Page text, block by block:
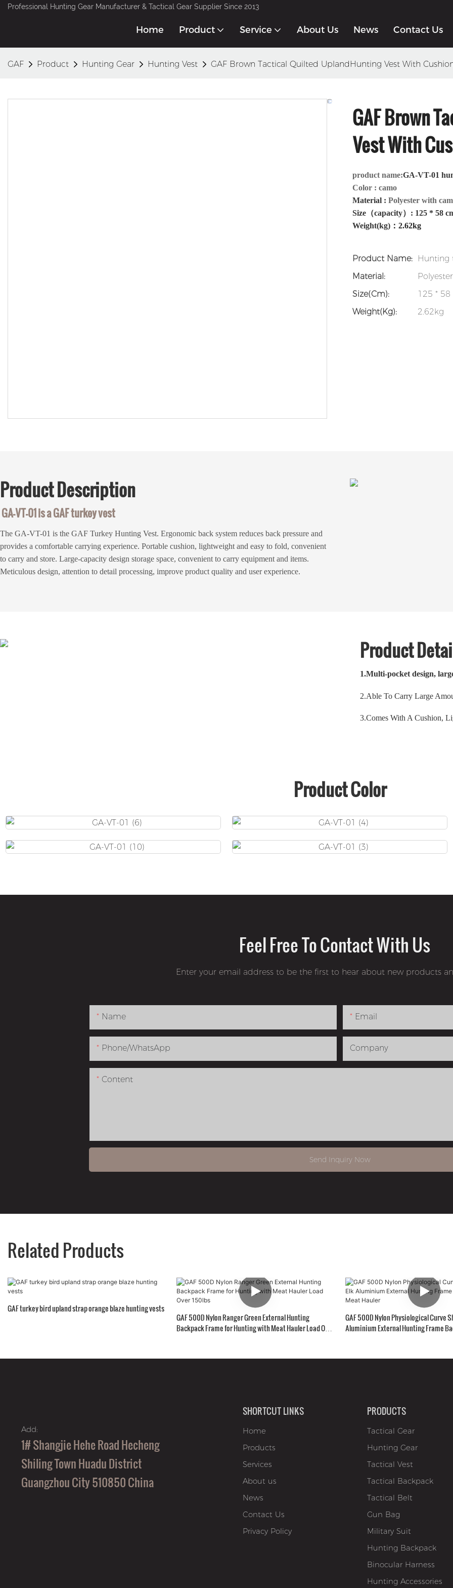
Professional Hunting Gear Manufacturer & Tactical Gear Supplier Since 2013
Home Product Service About Us News Contact Us
GAF Product Hunting Gear Hunting Vest GAF Brown Tactical Quilted UplandHunting Vest With
GAF Brown
Vest With
product name:GA-VT-01
Color : camo
Material : Polyester with
Size（capacity）: 125 * 58
Weight(kg) ： 2.62kg
Product Name:
Hunting
Material:
Size(cm):
125 *
Weight(kg):
2.62kg
ProductDescription
GA-VT-01 is a GAF turkey vest
The GA-VT-01 is the GAF Turkey Hunting Vest. Ergonomic back system reduces back pressure and
provides a comfortable carrying experience. Portable cushion, lightweight and easy to fold, convenient
to carry and store. Large-capacity design storage space, convenient to carry equipment and items.
Meticulous design, attention to detail processing, improve product quality and user experience.
Product
1.Multi-pocket design,
2.Able To Carry Large
3.Comes With A Cushion,
Product Color
Feel Free To Contact With Us
Enter your email address to be the first to hear about new products
Name Email
Phone/whatsApp Company
Content
Send Inquiry Now
Related Products
GAF turkey bird upland strap orange blaze hunting vests
GAF 500D Nylon Ranger Green External Hunting
Backpack Frame for Hunting with Meat Hauler Load Over
GAF 500D Nylon Physiological Curve
Aluminium External Hunting Frame
Add:
1# Shangjie Hehe Road Hecheng
Shiling Town Huadu District
Guangzhou City 510850 China
SHORTCUT LINKS
Home
Products
Services
About us
News
Contact Us
Privacy Policy
PRODUCTS
Tactical Gear
Hunting Gear
Tactical Vest
Tactical Backpack
Tactical Belt
Gun Bag
Military Suit
Hunting Backpack
Binocular Harness
Hunting Accessories